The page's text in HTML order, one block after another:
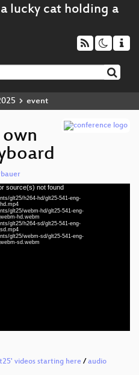
event
source(s) not found
glt25/h264-hd/glt25-541-eng-
glt25/webm-hd/glt25-541-eng-
hd.webm
glt25/h264-sd/glt25-541-eng-
glt25/webm-sd/glt25-541-eng-
sd.webm
videos starting here/ audio